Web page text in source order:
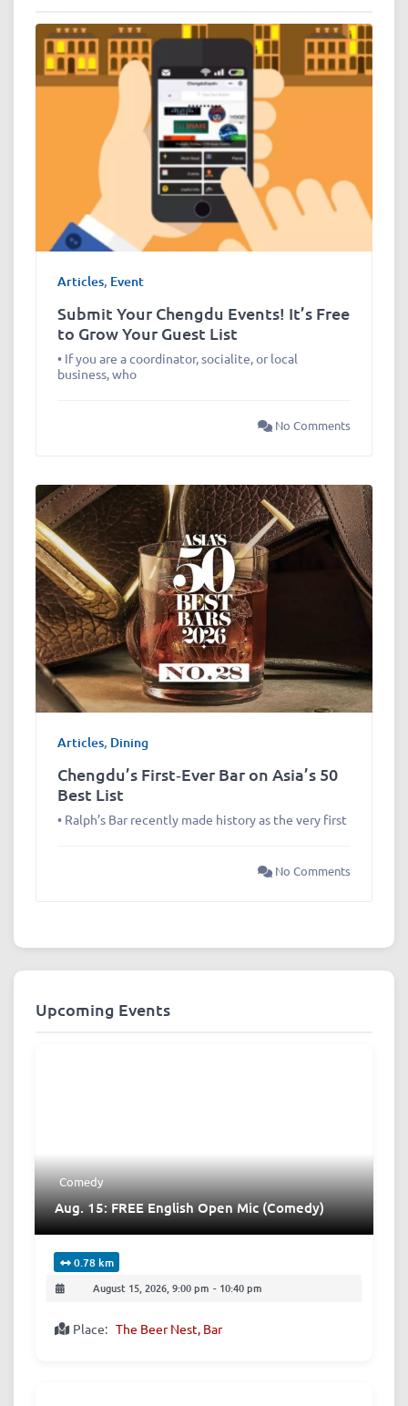
Articles, Event
Submit Your Chengdu Events! It’s Free
to Grow Your Guest List
• If you are a coordinator, socialite, or local
business, who
No Comments
Articles, Dining
Chengdu’s First‑Ever Bar on Asia’s 50
Best List
• Ralph’s Bar recently made history as the very first
No Comments
Upcoming Events
Comedy
Aug. 15: FREE English Open Mic (Comedy)
0.78 km
August 15, 2026, 9:00 pm - 10:40 pm
Place: The Beer Nest, Bar